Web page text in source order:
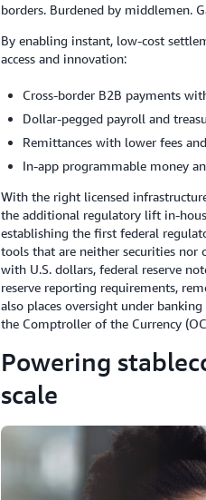
borders. Burdened by middlemen.
By enabling instant, low-cost
access and innovation:
Cross-border B2B payments
Dollar-pegged payroll and
Remittances with lower fees
In-app programmable money
With the right licensed
the additional regulatory lift in-
establishing the first federal
tools that are neither securities nor
with U.S. dollars, federal reserve
reserve reporting requirements,
also places oversight under
the Comptroller of the Currency
Powering
scale